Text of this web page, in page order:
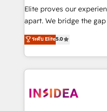
measurable impact.
Elite proves our
apart. We bridge the gap where most agencies fall
short by combining GTM
execution to solve the
solution. As the only firm in the world to hold Elite
Partner Accreditations
architecture, pipeline
ระดับ Elite5.0